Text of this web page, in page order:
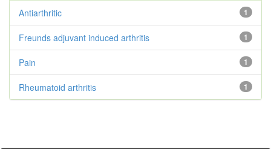
1
Antiarthritic
1
Freunds adjuvant induced arthritis
1
Pain
1
Rheumatoid arthritis